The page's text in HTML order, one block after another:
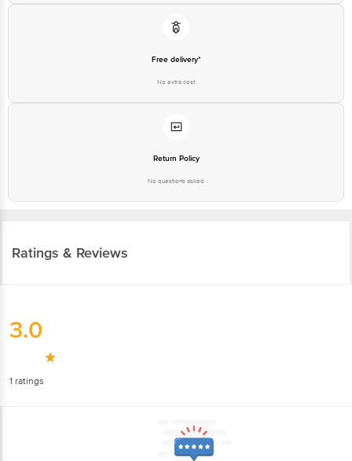
Free delivery*
No extra cost
Return Policy
No questions asked
Ratings & Reviews
3.0
1 ratings